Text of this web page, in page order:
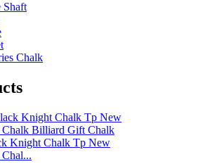
Shaft
Chalk
Knight Chalk Tp New